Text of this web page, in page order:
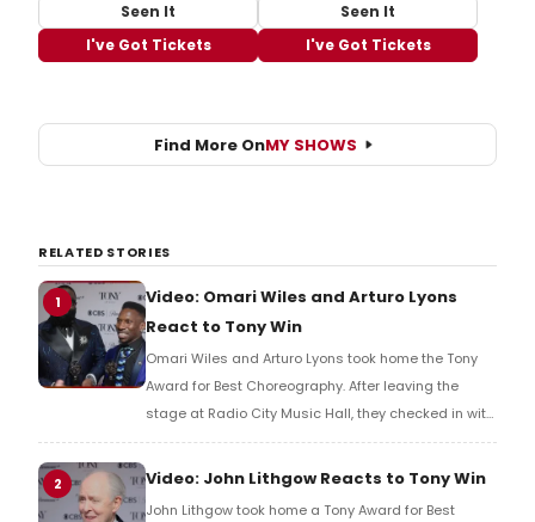
Seen It
I've Got Tickets
Seen It
I've Got Tickets
Find More OnMY SHOWS
RELATED STORIES
1
Video: Omari Wiles and Arturo Lyons
React to Tony Win
Omari Wiles and Arturo Lyons took home the Tony
Award for Best Choreography. After leaving the
stage at Radio City Music Hall, they checked in with
BroadwayWorld's Richard Ridge to share their initial
reaction!
2 Video: John Lithgow Reacts to Tony Win
John Lithgow took home a Tony Award for Best